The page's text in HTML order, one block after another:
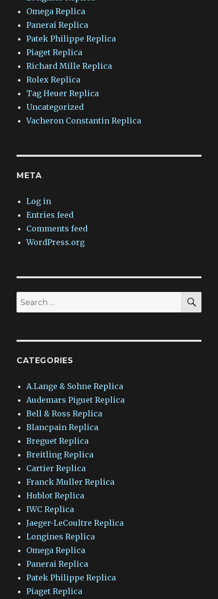
Omega Replica
Panerai Replica
Patek Philippe Replica
Piaget Replica
Richard Mille Replica
Rolex Replica
Tag Heuer Replica
Uncategorized
Vacheron Constantin Replica
META
Log in
Entries feed
Comments feed
WordPress.org
Search
for:
CATEGORIES
A.Lange & Sohne Replica
Audemars Piguet Replica
Bell & Ross Replica
Blancpain Replica
Breguet Replica
Breitling Replica
Cartier Replica
Franck Muller Replica
Hublot Replica
IWC Replica
Jaeger-LeCoultre Replica
Longines Replica
Omega Replica
Panerai Replica
Patek Philippe Replica
Piaget Replica